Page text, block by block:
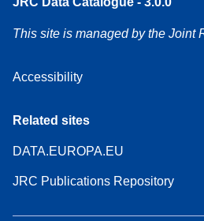
This site is managed by the Joint
Accessibility
Related sites
DATA.EUROPA.EU
JRC Publications Repository